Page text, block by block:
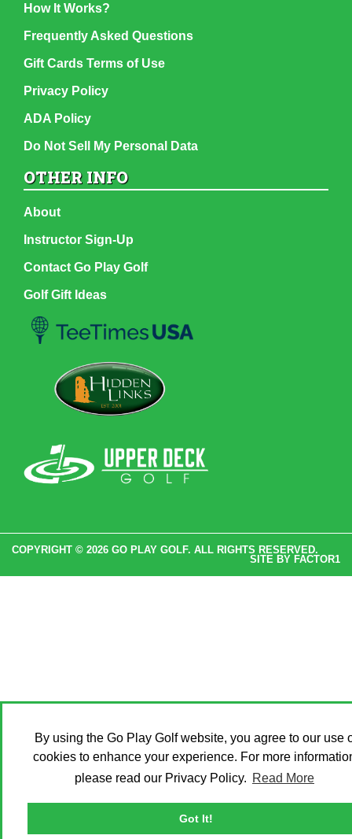
By using the Go Play Golf website, you agree to our use
cookies to enhance your experience. For more
please read our Privacy Policy. Read More
Got It!
How It Works?
Frequently Asked Questions
Gift Cards Terms of Use
Privacy Policy
ADA Policy
Do Not Sell My Personal Data
OTHER INFO
About
Instructor Sign-Up
Contact Go Play Golf
Golf Gift Ideas
COPYRIGHT © 2026 GO PLAY GOLF. ALL RIGHTS RESERVED.
SITE BY FACTOR1